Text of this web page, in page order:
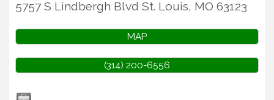
5757 S Lindbergh Blvd St. Louis, MO 63123
MAP
(314) 200-6556